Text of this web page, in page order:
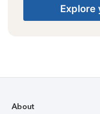
Explore
About